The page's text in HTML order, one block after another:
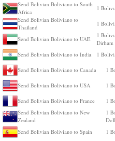
Send Bolivian Boliviano to South
Africa
1
Send Bolivian Boliviano to
Thailand
1
Send Bolivian Boliviano to UAE
1
Dirham
Send Bolivian Boliviano to India
1
Send Bolivian Boliviano to Canada 1
Send Bolivian Boliviano to USA 1
Send Bolivian Boliviano to France 1
Send Bolivian Boliviano to New
Zealand
1
Send Bolivian Boliviano to Spain
1